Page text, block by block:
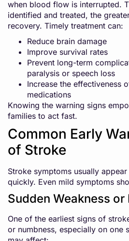
when blood flow is interrupted.
identified and treated, the
recovery. Timely treatment can:
Reduce brain damage
Improve survival rates
Prevent long-term
paralysis or speech loss
Increase the effectiveness
medications
Knowing the warning signs
families to act fast.
Common Early
of Stroke
Stroke symptoms usually
quickly. Even mild symptoms
Sudden Weakness or
One of the earliest signs of
or numbness, especially on one